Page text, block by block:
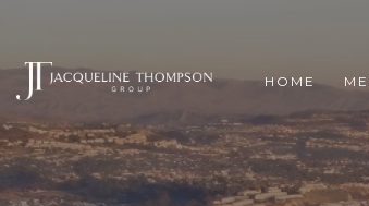
HOME